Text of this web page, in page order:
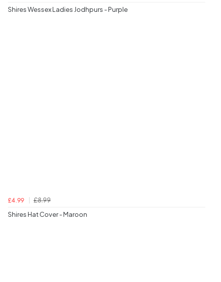
Shires Wessex Ladies Jodhpurs - Purple
£4.99
£8.99
Shires Hat Cover - Maroon